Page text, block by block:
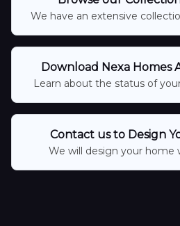
We have an extensive
Download Nexa Homes
Learn about the status of
Contact us to Design
We will design your home